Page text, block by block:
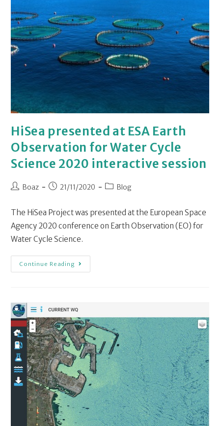
HiSea presented at ESA Earth
Observation for Water Cycle
Science 2020 interactive session
Boaz 21/11/2020 Blog
The HiSea Project was presented at the European Space
Agency 2020 conference on Earth Observation (EO) for
Water Cycle Science.
Continue Reading